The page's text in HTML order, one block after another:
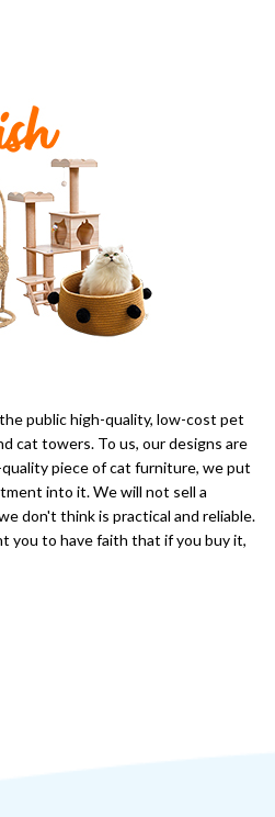
public high-quality, low-cost pet
cat towers. To us, our designs are
piece of cat furniture, we put
into it. We will not sell a
don't think is practical and reliable.
you to have faith that if you buy it,